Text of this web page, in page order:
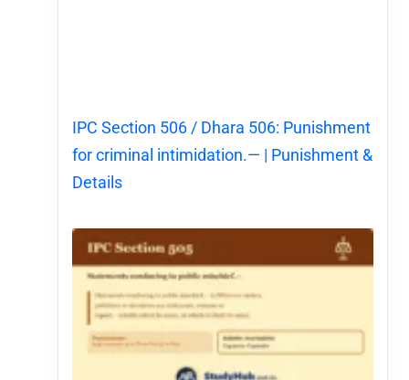
IPC Section 506 / Dhara 506: Punishment
for criminal intimidation.— | Punishment &
Details